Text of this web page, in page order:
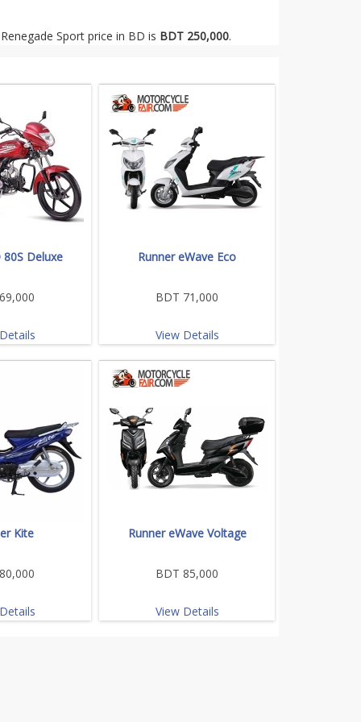
Sport price in BD is BDT 250,000.
80S Deluxe Runner eWave Eco
BDT 71,000
View Details
Kite Runner eWave Voltage
BDT 85,000
View Details